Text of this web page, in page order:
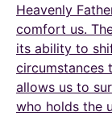
Heavenly
comfort us.
its ability to
circumstances
allows us to
who holds the